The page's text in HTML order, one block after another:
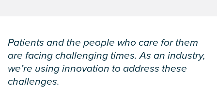
Patients and the people who care for them
are facing challenging times. As an industry,
we’re using innovation to address these
challenges.